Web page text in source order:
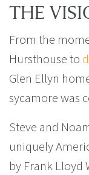
THE
From the
Hursthouse to
Glen Ellyn
sycamore was
Steve and
uniquely
by Frank Lloyd